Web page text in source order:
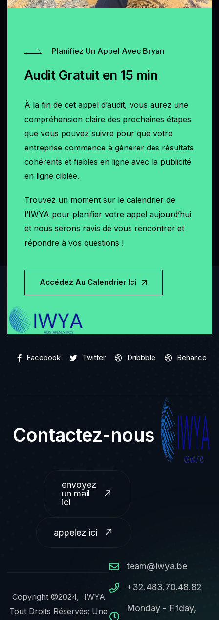
Planifiez Un Appel Avec Bryan
Audit Gratuit en 15 min
À la fin de cet appel d’audit, vous aurez une
compréhension claire des prochaines étapes
que vous pouvez suivre pour que votre
entreprise commence à générer des résultats
cohérents et fiables en ligne avec la publicité
en ligne ciblée.
Trouvez un moment sur le calendrier de
l’IWYA pour planifier votre appel aujourd’hui
et nous serons ravis de vous rencontrer et
répondre à vos questions !
Accédez Au Calendrier Ici
Facebook Twitter Dribbble Behance
Contactez-nous
envoyez
un mail
ici
appelez ici
Copyright @2024, IWYA
Tout Droits Réservés; Une
team@iwya.be
+32.483.70.48.82
Monday - Friday,